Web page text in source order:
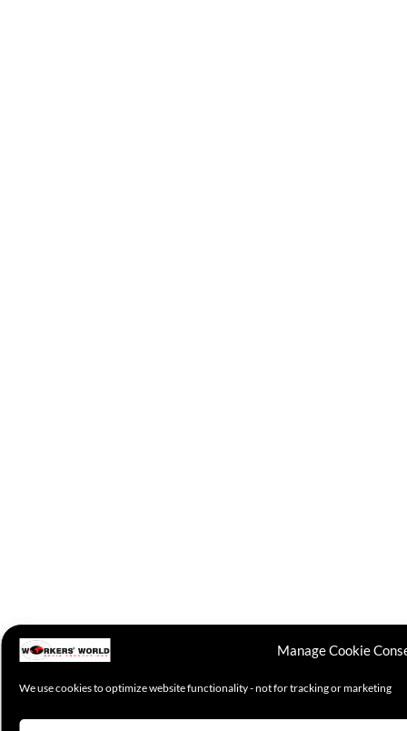
Manage Cookie
We use cookies to optimize website functionality - not for tracking or marketing